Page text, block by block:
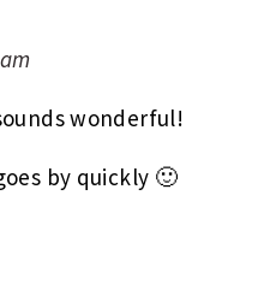
wonderful!
by quickly 🙂